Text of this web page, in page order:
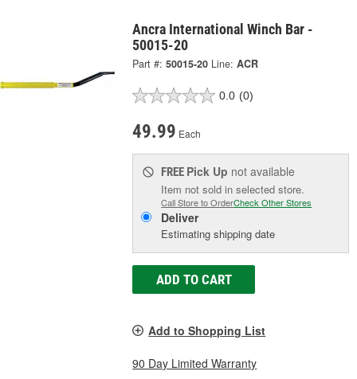
Ancra International Winch Bar -
50015-20
Part #: 50015-20 Line: ACR
0.0 (0)
49.99 Each
FREE Pick Up not available
Item not sold in selected store.
Call Store to OrderCheck Other Stores
Deliver
Estimating shipping date
ADD TO CART
Add to Shopping List
90 Day Limited Warranty